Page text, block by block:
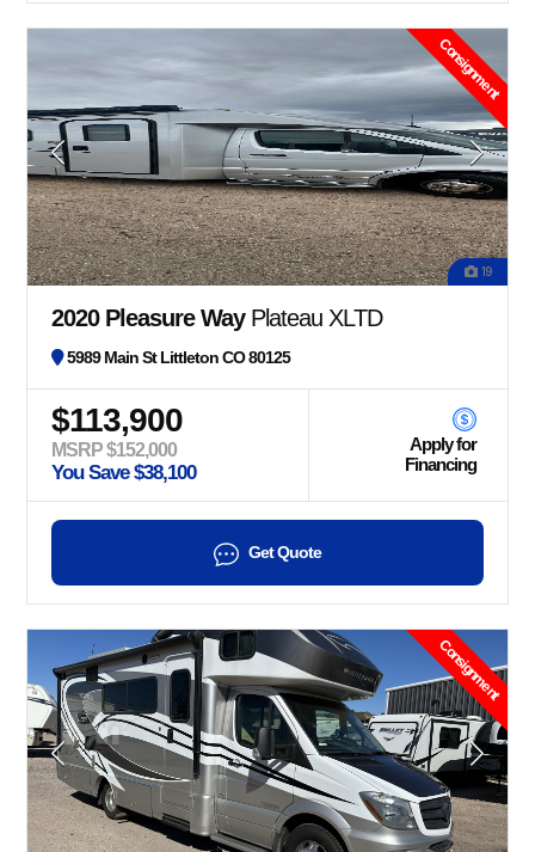
Consignment
19
2020 Pleasure WayPlateau XLTD
5989 Main St Littleton CO 80125
$113,900
MSRP $152,000
You Save $38,100
Apply for
Financing
Get Quote
Consignment